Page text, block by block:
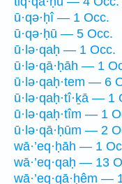
ū·qə·ḥî — 1 Occ.
ū·qə·ḥū — 5 Occ.
ū·lə·qaḥ — 1 Occ.
ū·lə·qā·ḥāh — 1
ū·lə·qaḥ·tem — 6
ū·lə·qaḥ·tî·ḵā — 1
ū·lə·qaḥ·tîm — 1
ū·lə·qā·ḥūm — 2
wā·’eq·ḥāh — 1
wā·’eq·qaḥ — 13
wā·’eq·qā·ḥêm —